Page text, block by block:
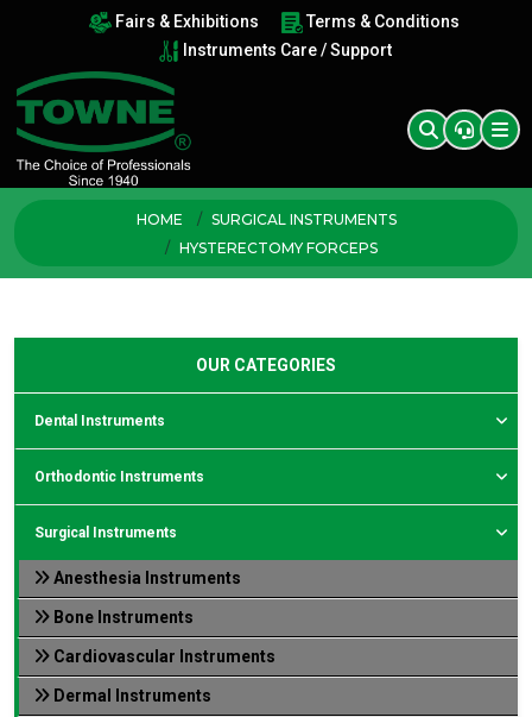
Fairs & Exhibitions
Terms & Conditions
Instruments Care / Support
HOME
SURGICAL INSTRUMENTS
HYSTERECTOMY FORCEPS
OUR CATEGORIES
Dental Instruments
Orthodontic Instruments
Surgical Instruments
Anesthesia Instruments
Bone Instruments
Cardiovascular Instruments
Dermal Instruments